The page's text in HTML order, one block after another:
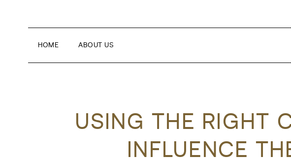
HOME ABOUT US
USING THE RIGHT
INFLUENCE